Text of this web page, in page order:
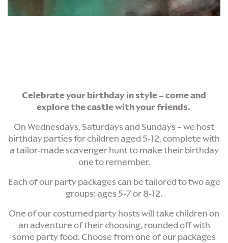
Celebrate your birthday in style – come and
explore the castle with your friends.
On Wednesdays, Saturdays and Sundays – we host
birthday parties for children aged 5-12, complete with
a tailor-made scavenger hunt to make their birthday
one to remember.
Each of our party packages can be tailored to two age
groups: ages 5-7 or 8-12.
One of our costumed party hosts will take children on
an adventure of their choosing, rounded off with
some party food. Choose from one of our packages